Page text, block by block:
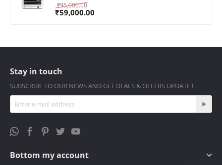
₹95,000.00
₹59,000.00
Stay in touch
SUBSCRIBE TO OUR NEWS AND GET DEALS & OFFERS UPDATE !
Bottom my account